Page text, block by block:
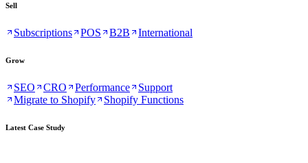
Sell
Subscriptions POS B2B International
Grow
SEO CRO Performance
Support
Migrate to Shopify
Shopify Functions
Latest Case Study